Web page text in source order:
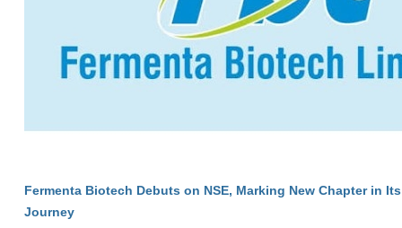
Fermenta Biotech Debuts on NSE, Marking New Chapter in
Journey